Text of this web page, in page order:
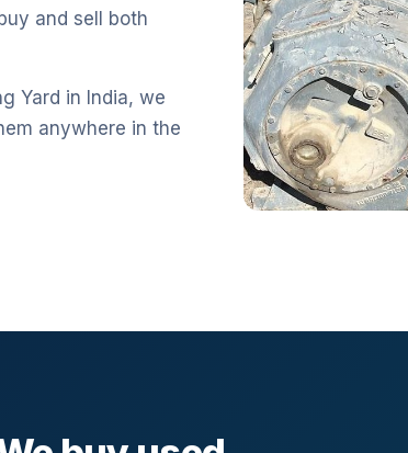
and sell both
Yard in India, we
anywhere in the